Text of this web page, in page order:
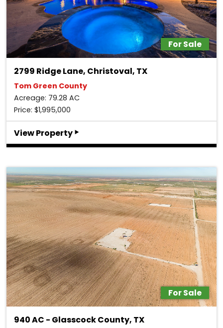
For Sale
2799 Ridge Lane, Christoval, TX
Tom Green County
Acreage: 79.28 AC
Price: $1,995,000
View Property‣
For Sale
940 AC - Glasscock County, TX